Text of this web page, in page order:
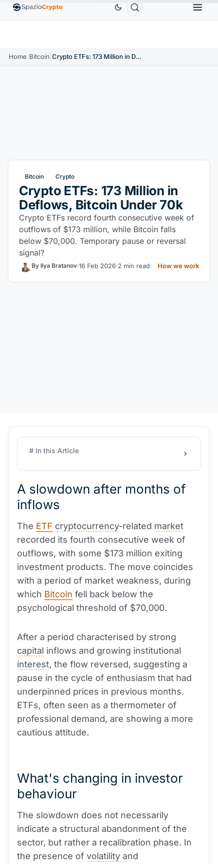
EthereumETH$1,880.58 USDT$0.9991 $586.64
Home/Bitcoin/ Crypto ETFs: 173 Million in Deflows, Bitcoin Under 70k
Bitcoin Crypto
Crypto ETFs: 173 Million in
Deflows, Bitcoin Under 70k
Crypto ETFs record fourth consecutive week of
outflows of $173 million, while Bitcoin falls
below $70,000. Temporary pause or reversal
signal?
By Ilya Bratanov 16 Feb 2026 2 min read How we work
# In this Article
A slowdown after months of
inflows
The ETF cryptocurrency-related market
recorded its fourth consecutive week of
outflows, with some $173 million exiting
investment products. The move coincides
with a period of market weakness, during
which Bitcoin fell back below the
psychological threshold of $70,000.
After a period characterised by strong
capital inflows and growing institutional
interest, the flow reversed, suggesting a
pause in the cycle of enthusiasm that had
underpinned prices in previous months.
ETFs, often seen as a thermometer of
professional demand, are showing a more
cautious attitude.
What's changing in investor
behaviour
The slowdown does not necessarily
indicate a structural abandonment of the
sector, but rather a recalibration phase. In
the presence of volatility and